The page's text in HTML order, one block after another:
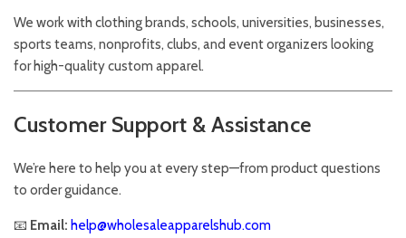
We work with clothing brands, schools, universities, businesses,
sports teams, nonprofits, clubs, and event organizers looking
for high-quality custom apparel.
Customer Support & Assistance
We’re here to help you at every step—from product questions
to order guidance.
📧 Email: help@wholesaleapparelshub.com